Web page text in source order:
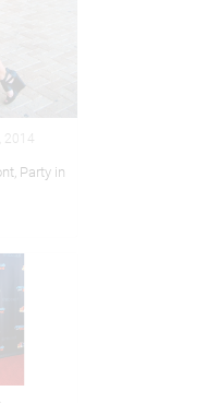
2014
Party in